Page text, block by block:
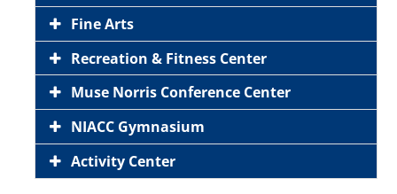
Fine Arts
Recreation & Fitness Center
Muse Norris Conference Center
NIACC Gymnasium
Activity Center